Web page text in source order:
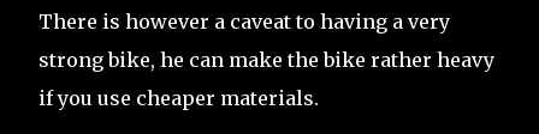
There is however a caveat to having a very
strong bike, he can make the bike rather heavy
if you use cheaper materials.